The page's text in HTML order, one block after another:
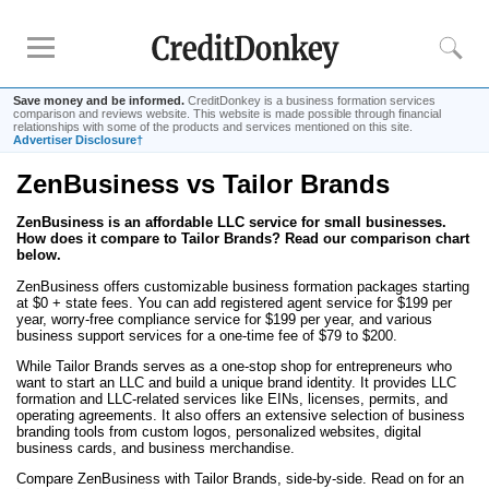
Save money and be informed. CreditDonkey is a business formation services
comparison and reviews website. This website is made possible through financial
relationships with some of the products and services mentioned on this site.
Advertiser Disclosure†
Rankings
Best LLC Services
Best Registered Agent Services
Business Bank Account for LLC
Payroll Companies
Credit Card Processing
Reviews
ZenBusiness vs Tailor Brands
ZenBusiness is an affordable LLC service for small businesses.
How does it compare to Tailor Brands? Read our comparison chart
below.
ZenBusiness offers customizable business formation packages starting
at $0 + state fees. You can add registered agent service for $199 per
year, worry-free compliance service for $199 per year, and various
business support services for a one-time fee of $79 to $200.
While Tailor Brands serves as a one-stop shop for entrepreneurs who
want to start an LLC and build a unique brand identity. It provides LLC
formation and LLC-related services like EINs, licenses, permits, and
operating agreements. It also offers an extensive selection of business
branding tools from custom logos, personalized websites, digital
business cards, and business merchandise.
Compare ZenBusiness with Tailor Brands, side-by-side. Read on for an